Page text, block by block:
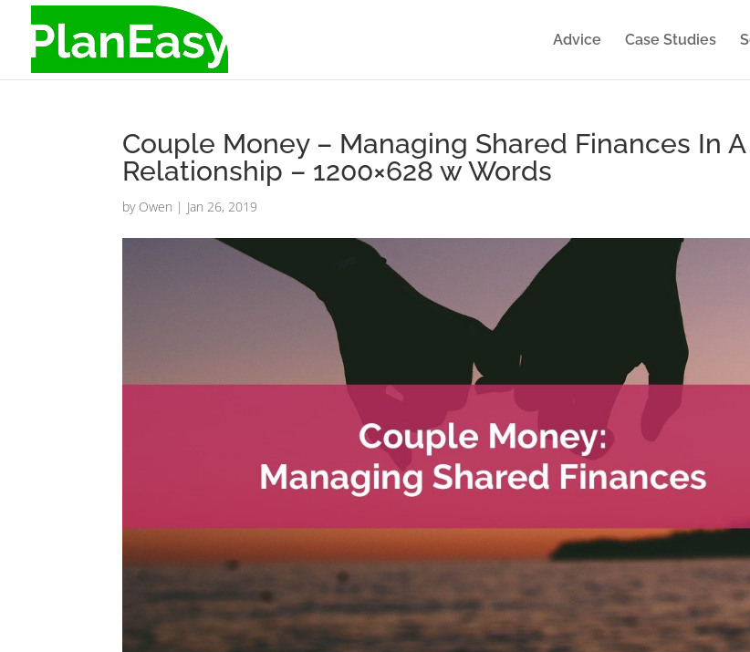
Advice Case Studies
Couple Money – Managing Shared Finances In A
Relationship – 1200×628 w Words
by Owen | Jan 26, 2019